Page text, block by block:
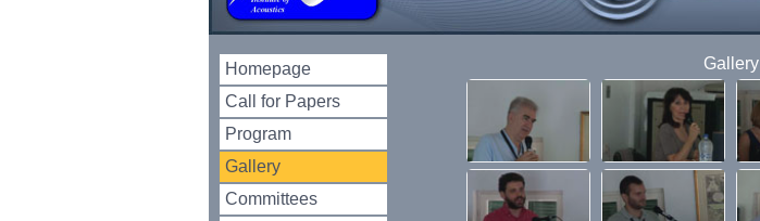
Homepage
Call for Papers
Program
Gallery
Committees
Gallery